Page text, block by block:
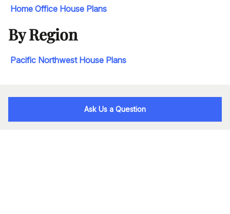
Home Office House Plans
By Region
Pacific Northwest House Plans
Ask Us a Question